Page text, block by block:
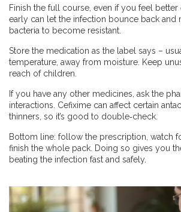
Finish the full course, even if you feel better
early can let the infection bounce back and
bacteria to become resistant.
Store the medication as the label says –
temperature, away from moisture. Keep
reach of children.
If you have any other medicines, ask the
interactions. Cefixime can affect certain
thinners, so it’s good to double‑check.
Bottom line: follow the prescription, watch
finish the whole pack. Doing so gives you
beating the infection fast and safely.